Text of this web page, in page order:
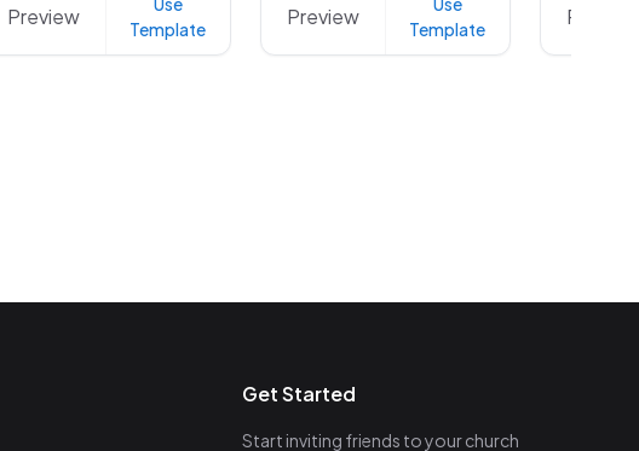
Preview
Template
Preview
Template
Preview
Get Started
Start inviting friends to your church